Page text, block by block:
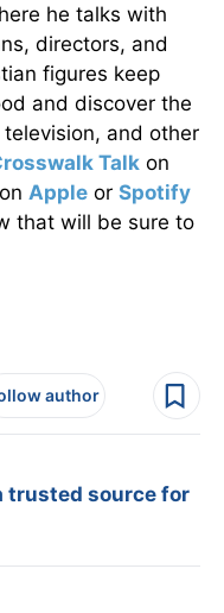
he talks with
directors, and
figures keep
and discover the
and other
Talk on
Apple or Spotify
that will be sure to
author
trusted source for